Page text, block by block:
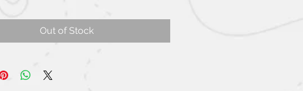
Out of Stock